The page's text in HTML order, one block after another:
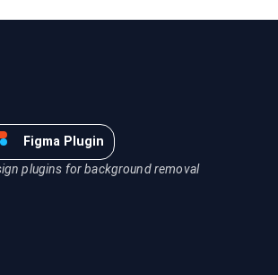
Figma Plugin
plugins for background removal